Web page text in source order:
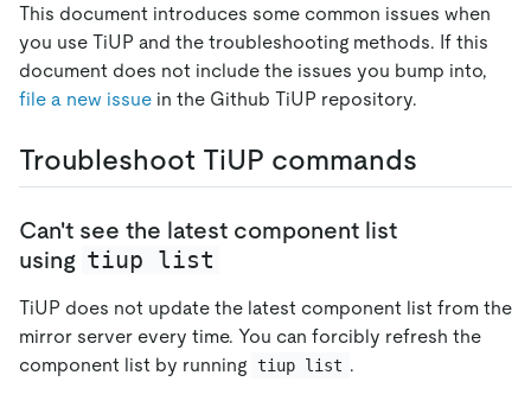
This document introduces some common issues when
you use TiUP and the troubleshooting methods. If this
document does not include the issues you bump into,
file a new issue in the Github TiUP repository.
Troubleshoot TiUP commands
Can't see the latest component list
using tiup list
TiUP does not update the latest component list from the
mirror server every time. You can forcibly refresh the
component list by running tiup list .